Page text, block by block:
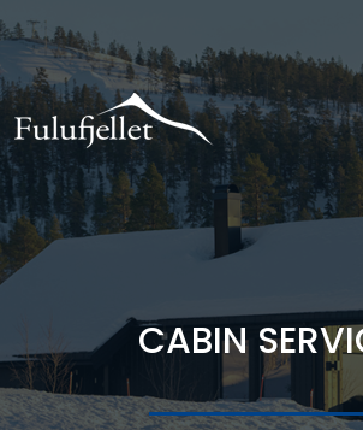
CABIN